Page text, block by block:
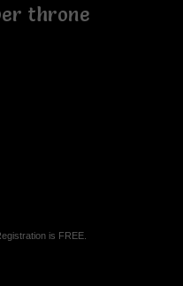
throne
is FREE.